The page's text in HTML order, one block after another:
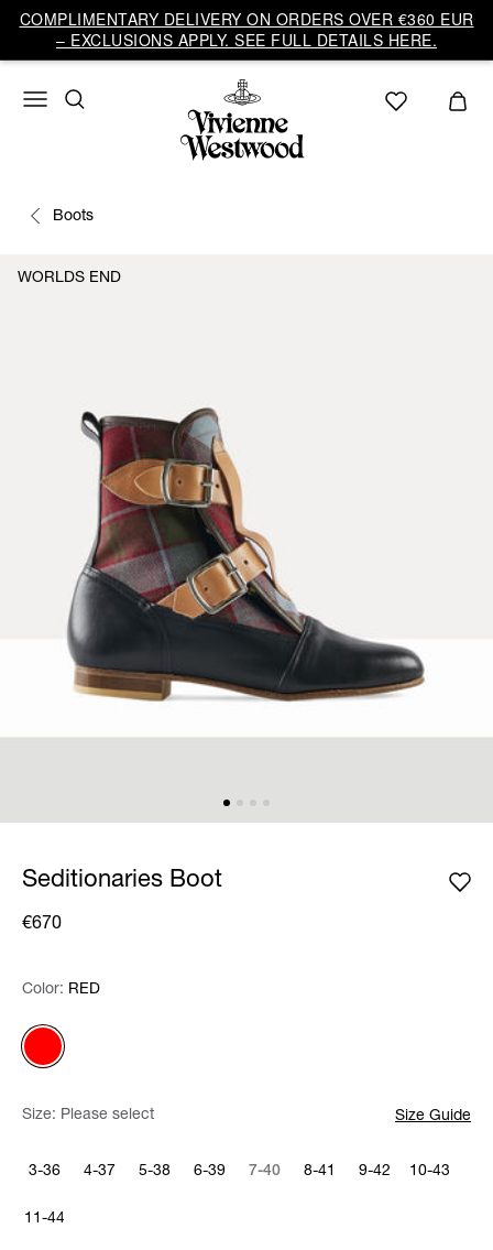
COMPLIMENTARY DELIVERY ON ORDERS OVER €360 EUR
– EXCLUSIONS APPLY. SEE FULL DETAILS HERE.
Boots
WORLDS END
Seditionaries Boot
€670
Color: Please select
Color: RED
Size: Please select Size Guide
3-36 4-37 5-38 6-39 7-40 8-41 9-42 10-43
11-44